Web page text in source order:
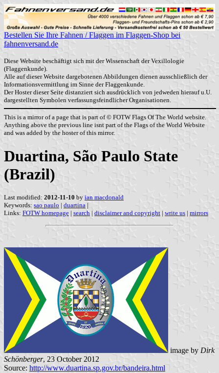
Bestellen Sie Ihre Fahnen / Flaggen im Flaggen-Shop bei
fahnenversand.de
Diese Website beschäftigt sich mit der Wissenschaft der Vexillologie
(Flaggenkunde).
Alle auf dieser Website dargebotenen Abbildungen dienen ausschließlich der
Informationsvermittlung im Sinne der Flaggenkunde.
Der Hoster dieser Seite distanziert sich ausdrücklich von jedweden hierauf u.U.
dargestellten Symbolen verfassungsfeindlicher Organisationen.
This is a mirror of a page that is part of © FOTW Flags Of The World website.
Anything above the previous line isnt part of the Flags of the World Website
and was added by the hoster of this mirror.
Duartina, São Paulo State
(Brazil)
Last modified: 2012-11-10 by ian macdonald
Keywords: sao paulo | duartina |
Links: FOTW homepage | search | disclaimer and copyright | write us | mirrors
image by Dirk
Schönberger, 23 October 2012
Source: http://www.duartina.sp.gov.br/bandeira.html